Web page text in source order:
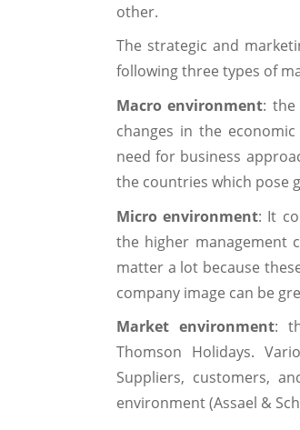
other.
The strategic and
following three types of
Macro environment: the
changes in the
need for business
the countries which pose
Micro environment: It
the higher management
matter a lot because
company image can be
Market environment:
Thomson Holidays.
Suppliers, customers,
environment (Assael &